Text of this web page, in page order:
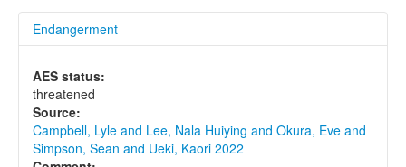
Endangerment
AES status:
threatened
Source:
Campbell, Lyle and Lee, Nala Huiying and Okura, Eve and
Simpson, Sean and Ueki, Kaori 2022